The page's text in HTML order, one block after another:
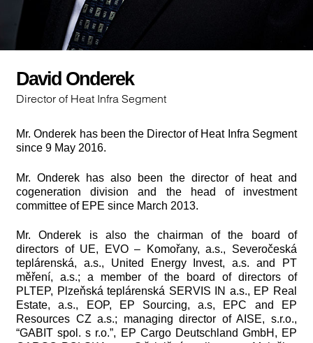
David Onderek
Director of Heat Infra Segment
Mr. Onderek has been the Director of Heat Infra Segment
since 9 May 2016.
Mr. Onderek has also been the director of heat and
cogeneration division and the head of investment
committee of EPE since March 2013.
Mr. Onderek is also the chairman of the board of
directors of UE, EVO – Komořany, a.s., Severočeská
teplárenská, a.s., United Energy Invest, a.s. and PT
měření, a.s.; a member of the board of directors of
PLTEP, Plzeňská teplárenská SERVIS IN a.s., EP Real
Estate, a.s., EOP, EP Sourcing, a.s, EPC and EP
Resources CZ a.s.; managing director of AISE, s.r.o.,
“GABIT spol. s r.o.”, EP Cargo Deutschland GmbH, EP